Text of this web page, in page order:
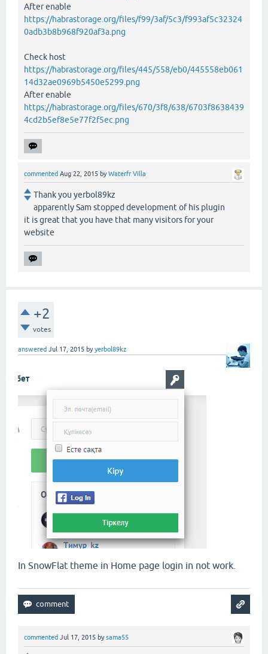
After enable
https://habrastorage.org/files/f99/3af/5c3/f993af5c32324
0adb3b8b968f920af3a.png
Check host
https://habrastorage.org/files/445/558/eb0/445558eb061
14d32ae0969b5450e5299.png
After enable
https://habrastorage.org/files/670/3f8/638/6703f8638439
4cd2b5ef8e5e77f2f5ec.png
commented Aug 22, 2015 byWaterfr Villa
Thank you yerbol89kz
apparently Sam stopped development of his plugin
it is great that you have that many visitors for your
website
+2
votes
answered Jul 17, 2015 byyerbol89kz
In SnowFlat theme in Home page login in not work.
commented Jul 17, 2015 bysama55